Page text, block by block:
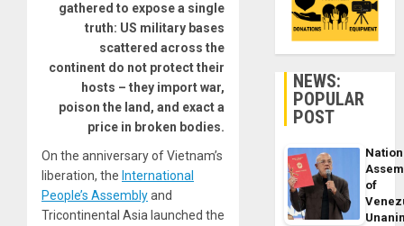
gathered to expose a single
truth: US military bases
scattered across the
continent do not protect their
hosts – they import war,
poison the land, and exact a
price in broken bodies.
On the anniversary of Vietnam’s
liberation, the International
People’s Assemblyand
Tricontinental Asia launched the
NEWS:
POPULAR
POST
of